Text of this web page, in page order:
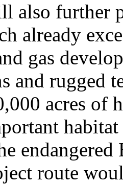
also further
already
gas
and rugged
acres
habitat
route